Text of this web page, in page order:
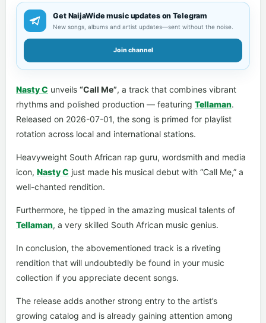
Get NaijaWide music updates on Telegram
New songs, albums and artist updates—sent without the noise.
Join channel
Nasty C unveils “Call Me”, a track that combines vibrant
rhythms and polished production — featuring Tellaman.
Released on 2026-07-01, the song is primed for playlist
rotation across local and international stations.
Heavyweight South African rap guru, wordsmith and media
icon, Nasty C just made his musical debut with “Call Me,” a
well-chanted rendition.
Furthermore, he tipped in the amazing musical talents of
Tellaman, a very skilled South African music genius.
In conclusion, the abovementioned track is a riveting
rendition that will undoubtedly be found in your music
collection if you appreciate decent songs.
The release adds another strong entry to the artist’s
growing catalog and is already gaining attention among